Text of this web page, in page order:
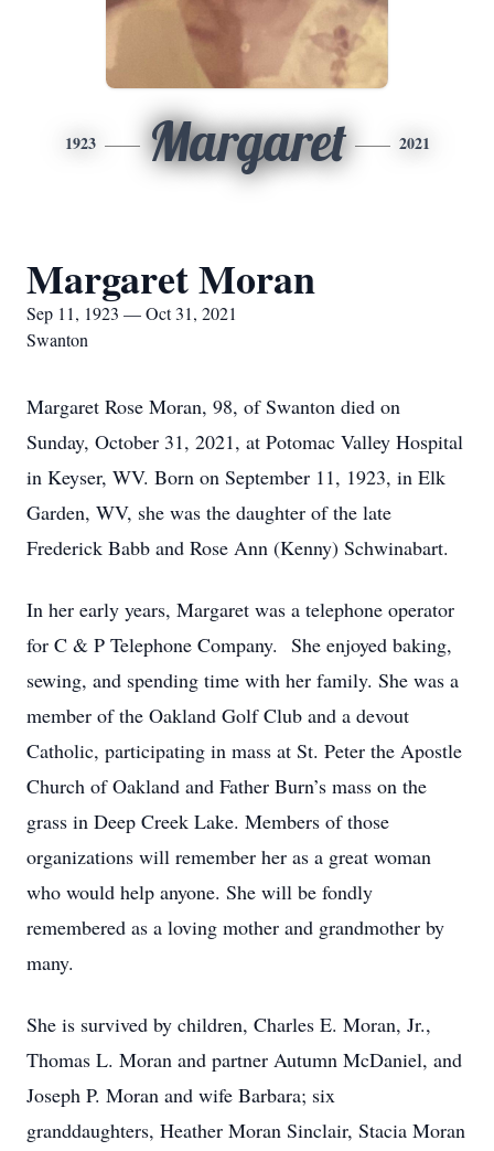
1923 Margaret 2021
Margaret Moran
Sep 11, 1923 — Oct 31, 2021
Swanton
Margaret Rose Moran, 98, of Swanton died on
Sunday, October 31, 2021, at Potomac Valley Hospital
in Keyser, WV. Born on September 11, 1923, in Elk
Garden, WV, she was the daughter of the late
Frederick Babb and Rose Ann (Kenny) Schwinabart.
In her early years, Margaret was a telephone operator
for C & P Telephone Company. She enjoyed baking,
sewing, and spending time with her family. She was a
member of the Oakland Golf Club and a devout
Catholic, participating in mass at St. Peter the Apostle
Church of Oakland and Father Burn’s mass on the
grass in Deep Creek Lake. Members of those
organizations will remember her as a great woman
who would help anyone. She will be fondly
remembered as a loving mother and grandmother by
many.
She is survived by children, Charles E. Moran, Jr.,
Thomas L. Moran and partner Autumn McDaniel, and
Joseph P. Moran and wife Barbara; six
granddaughters, Heather Moran Sinclair, Stacia Moran